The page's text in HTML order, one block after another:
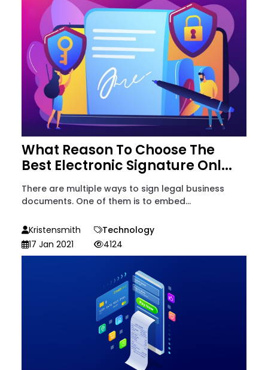
What Reason To Choose The
Best Electronic Signature Onl...
There are multiple ways to sign legal business
documents. One of them is to embed...
Kristensmith
Technology
17 Jan 2021
4124